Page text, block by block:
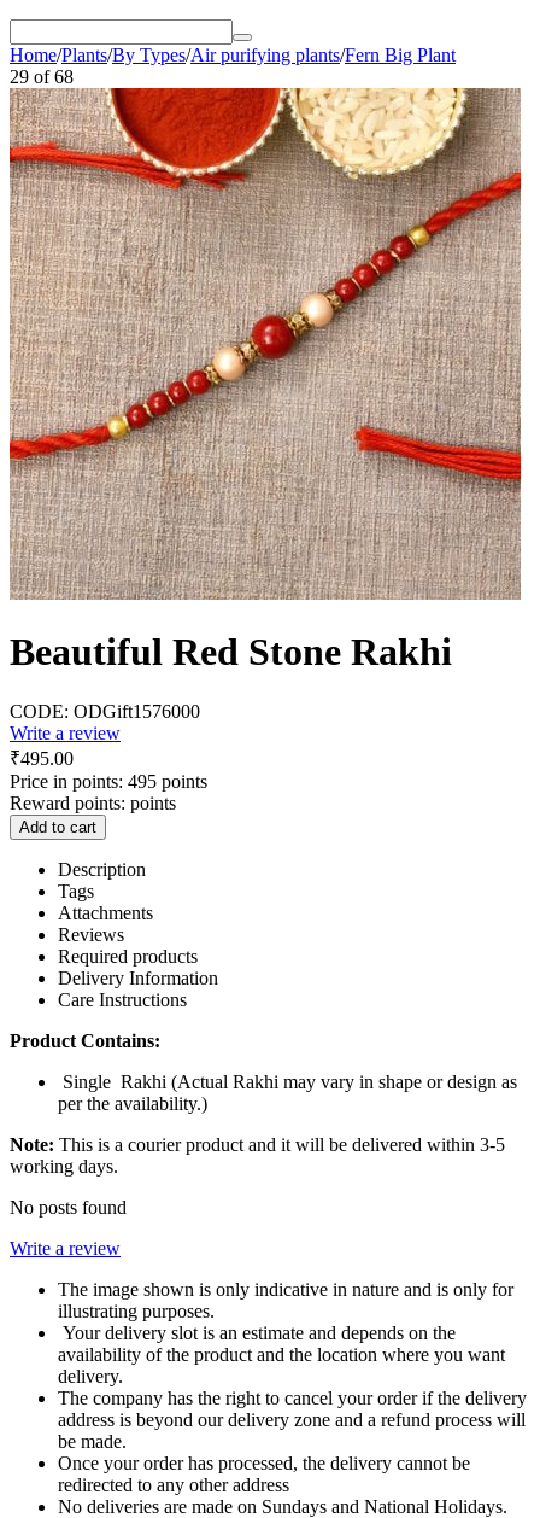
Home/Plants/By Types/Air purifying plants/Fern Big Plant
29 of 68
Beautiful Red Stone Rakhi
CODE: ODGift1576000
Write a review
₹495.00
Price in points: 495 points
Reward points: points
Add to cart
Description
Tags
Attachments
Reviews
Required products
Delivery Information
Care Instructions
Product Contains:
Single Rakhi (Actual Rakhi may vary in shape or design as
per the availability.)
Note: This is a courier product and it will be delivered within 3-5
working days.
No posts found
Write a review
The image shown is only indicative in nature and is only for
illustrating purposes.
Your delivery slot is an estimate and depends on the
availability of the product and the location where you want
delivery.
The company has the right to cancel your order if the delivery
address is beyond our delivery zone and a refund process will
be made.
Once your order has processed, the delivery cannot be
redirected to any other address
No deliveries are made on Sundays and National Holidays.